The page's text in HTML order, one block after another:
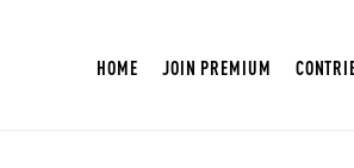
HOME JOIN PREMIUM